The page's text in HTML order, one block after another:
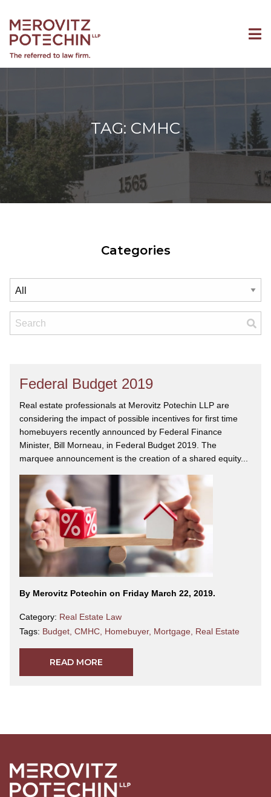
TAG: CMHC
Categories
Federal Budget 2019
Real estate professionals at Merovitz Potechin LLP are
considering the impact of possible incentives for first time
homebuyers recently announced by Federal Finance
Minister, Bill Morneau, in Federal Budget 2019. The
marquee announcement is the creation of a shared equity...
By Merovitz Potechin on Friday March 22, 2019.
Category: Real Estate Law
Tags: Budget CMHC Homebuyer, Mortgage Real Estate
READ MORE